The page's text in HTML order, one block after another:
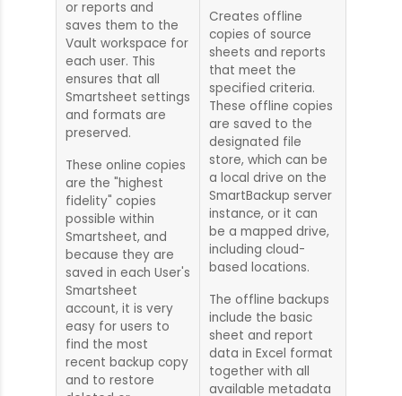
or reports and
saves them to the
Vault workspace for
each user. This
ensures that all
Smartsheet settings
and formats are
preserved.
These online copies
are the "highest
fidelity" copies
possible within
Smartsheet, and
because they are
saved in each User's
Smartsheet
account, it is very
easy for users to
find the most
recent backup copy
and to restore
Creates offline
copies of source
sheets and reports
that meet the
specified criteria.
These offline copies
are saved to the
designated file
store, which can be
a local drive on the
SmartBackup server
instance, or it can
be a mapped drive,
including cloud-
based locations.
The offline backups
include the basic
sheet and report
data in Excel format
together with all
available metadata